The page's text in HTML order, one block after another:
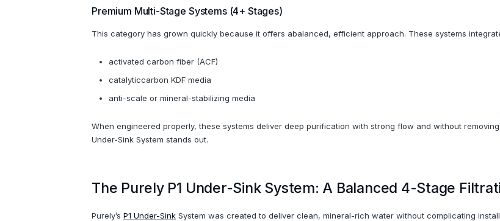
Premium Multi-Stage Systems (4+ Stages)
This category has grown quickly because it offers abalanced, efficient approach. These systems
activated carbon fiber (ACF)
catalyticcarbon KDF media
anti-scale or mineral-stabilizing media
When engineered properly, these systems deliver deep purification with strong flow and without
Under-Sink System stands out.
The Purely P1 Under-Sink System: A Balanced 4-Stage
Purely’s P1 Under-Sink System was created to deliver clean, mineral-rich water without complicating